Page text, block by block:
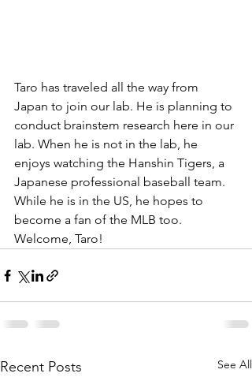
Taro has traveled all the way from
Japan to join our lab. He is planning to
conduct brainstem research here in our
lab. When he is not in the lab, he
enjoys watching the Hanshin Tigers, a
Japanese professional baseball team.
While he is in the US, he hopes to
become a fan of the MLB too.
Welcome, Taro!
Recent Posts See All